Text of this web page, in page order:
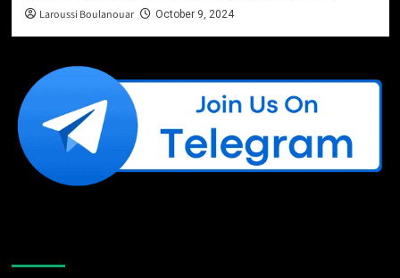
Laroussi Boulanouar October 9, 2024